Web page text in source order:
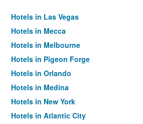
Hotels in Las Vegas
Hotels in Mecca
Hotels in Melbourne
Hotels in Pigeon Forge
Hotels in Orlando
Hotels in Medina
Hotels in New York
Hotels in Atlantic City